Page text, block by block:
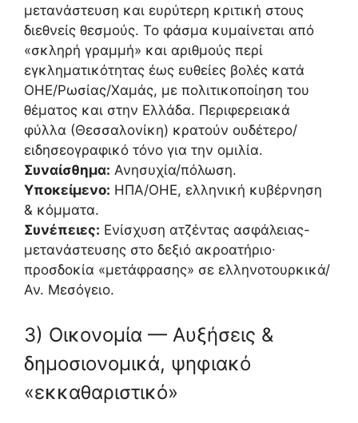
μετανάστευση και ευρύτερη κριτική στους
διεθνείς θεσμούς. Το φάσμα κυμαίνεται από
«σκληρή γραμμή» και αριθμούς περί
εγκληματικότητας έως ευθείες βολές κατά
ΟΗΕ/Ρωσίας/Χαμάς, με πολιτικοποίηση του
θέματος και στην Ελλάδα. Περιφερειακά
φύλλα (Θεσσαλονίκη) κρατούν ουδέτερο/
ειδησεογραφικό τόνο για την ομιλία.
Συναίσθημα: Ανησυχία/πόλωση.
Υποκείμενο: ΗΠΑ/ΟΗΕ, ελληνική κυβέρνηση
& κόμματα.
Συνέπειες: Ενίσχυση ατζέντας ασφάλειας-
μετανάστευσης στο δεξιό ακροατήριο∙
προσδοκία «μετάφρασης» σε ελληνοτουρκικά/
Αν. Μεσόγειο.
3) Οικονομία — Αυξήσεις &
δημοσιονομικά, ψηφιακό
«εκκαθαριστικό»